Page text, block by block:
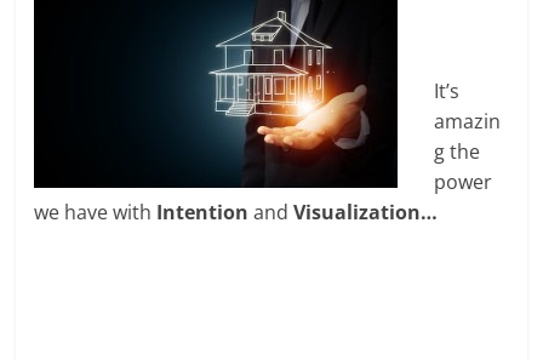
It’s
amazin
g the
power
we have with Intention andVisualization…